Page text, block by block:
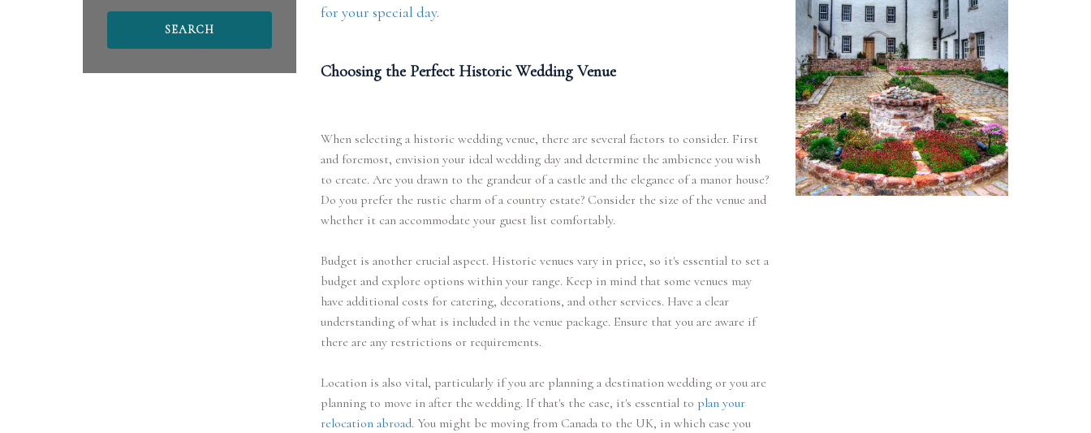
for your special day.
Choosing the Perfect Historic Wedding Venue
When selecting a historic wedding venue, there are several factors to consider. First
and foremost, envision your ideal wedding day and determine the ambience you wish
to create. Are you drawn to the grandeur of a castle and the elegance of a manor house?
Do you prefer the rustic charm of a country estate? Consider the size of the venue and
whether it can accommodate your guest list comfortably.
Budget is another crucial aspect. Historic venues vary in price, so it's essential to set a
budget and explore options within your range. Keep in mind that some venues may
have additional costs for catering, decorations, and other services. Have a clear
understanding of what is included in the venue package. Ensure that you are aware if
there are any restrictions or requirements.
Location is also vital, particularly if you are planning a destination wedding or you are
planning to move in after the wedding. If that's the case, it's essential to plan your
relocation abroad.You might be moving from Canada to the UK, in which case you